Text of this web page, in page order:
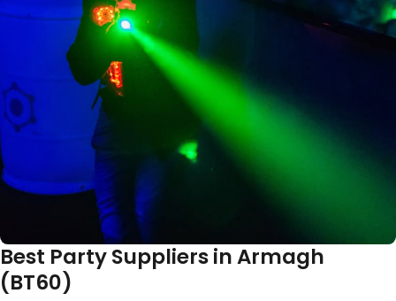
Best Party Suppliers in Armagh
(BT60)